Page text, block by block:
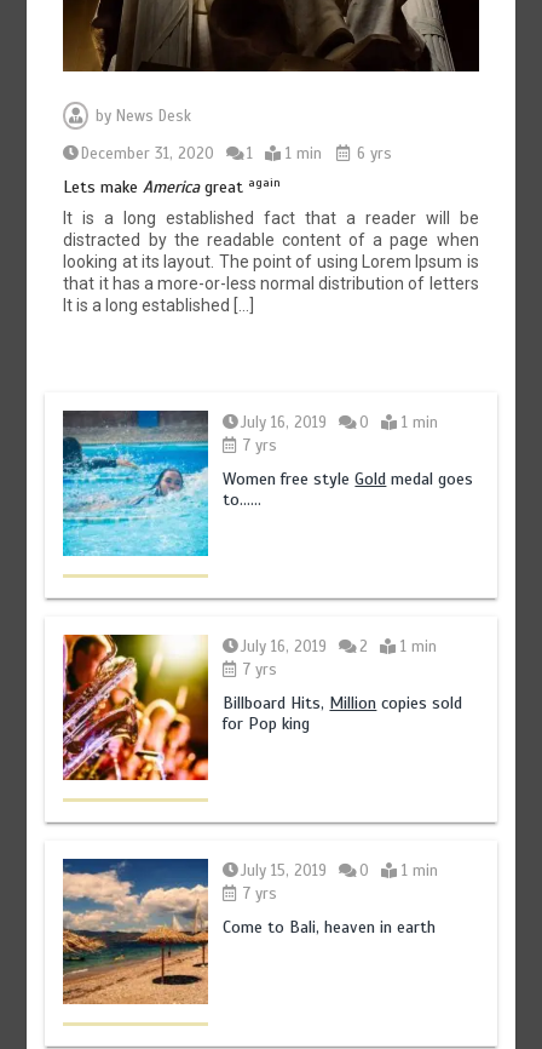
by News Desk
December 31, 2020
1 1 min 6 yrs
Lets makeAmericagreat again
It is a long established fact that a reader will be
distracted by the readable content of a page when
looking at its layout. The point of using Lorem Ipsum is
that it has a more-or-less normal distribution of letters
It is a long established […]
July 16, 2019 0
1 min
7 yrs
Women free styleGold medal goes
to……
July 16, 2019 2
1 min
7 yrs
Billboard Hits, Million copies sold
for Pop king
July 15, 2019 0
1 min
7 yrs
Come to Bali, heaven in earth